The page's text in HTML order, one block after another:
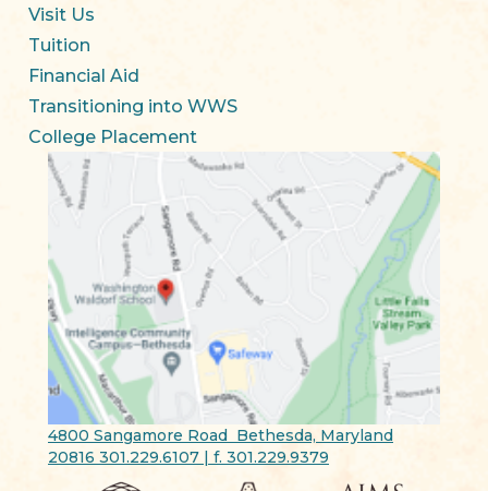
Visit Us
Tuition
Financial Aid
Transitioning into WWS
College Placement
4800 Sangamore Road Bethesda, Maryland
20816 301.229.6107 | f. 301.229.9379